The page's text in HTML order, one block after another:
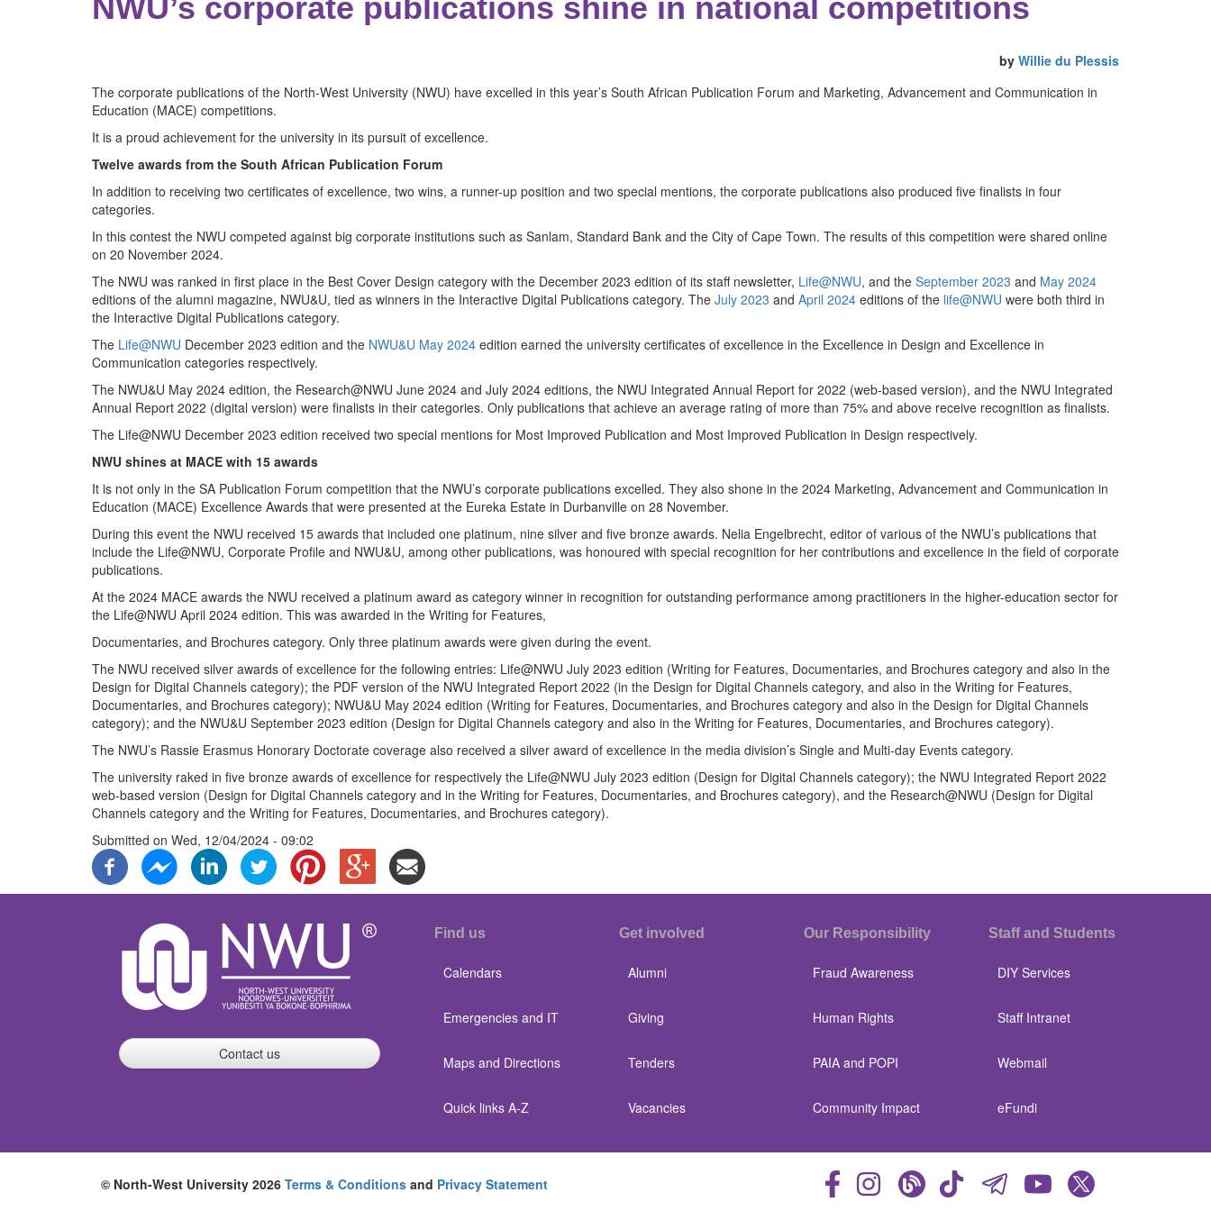
NWU’s corporate publications shine in national competitions
by Willie du Plessis
The corporate publications of the North-West University (NWU) have excelled in this year’s South African Publication Forum and Marketing, Advancement and Communication in
Education (MACE) competitions.
It is a proud achievement for the university in its pursuit of excellence.
Twelve awards from the South African Publication Forum
In addition to receiving two certificates of excellence, two wins, a runner-up position and two special mentions, the corporate publications also produced five finalists in four
categories.
In this contest the NWU competed against big corporate institutions such as Sanlam, Standard Bank and the City of Cape Town. The results of this competition were shared online
on 20 November 2024.
The NWU was ranked in first place in the Best Cover Design category with the December 2023 edition of its staff newsletter, Life@NWU, and the September 2023 and May 2024
editions of the alumni magazine, NWU&U, tied as winners in the Interactive Digital Publications category. The July 2023 and April 2024 editions of the life@NWU were both third in
the Interactive Digital Publications category.
The Life@NWU December 2023 edition and the NWU&U May 2024 edition earned the university certificates of excellence in the Excellence in Design and Excellence in
Communication categories respectively.
The NWU&U May 2024 edition, the Research@NWU June 2024 and July 2024 editions, the NWU Integrated Annual Report for 2022 (web-based version), and the NWU Integrated
Annual Report 2022 (digital version) were finalists in their categories. Only publications that achieve an average rating of more than 75% and above receive recognition as finalists.
The Life@NWU December 2023 edition received two special mentions for Most Improved Publication and Most Improved Publication in Design respectively.
NWU shines at MACE with 15 awards
It is not only in the SA Publication Forum competition that the NWU’s corporate publications excelled. They also shone in the 2024 Marketing, Advancement and Communication in
Education (MACE) Excellence Awards that were presented at the Eureka Estate in Durbanville on 28 November.
During this event the NWU received 15 awards that included one platinum, nine silver and five bronze awards. Nelia Engelbrecht, editor of various of the NWU’s publications that
include the Life@NWU, Corporate Profile and NWU&U, among other publications, was honoured with special recognition for her contributions and excellence in the field of corporate
publications.
At the 2024 MACE awards the NWU received a platinum award as category winner in recognition for outstanding performance among practitioners in the higher-education sector for
the Life@NWU April 2024 edition. This was awarded in the Writing for Features,
Documentaries, and Brochures category. Only three platinum awards were given during the event.
The NWU received silver awards of excellence for the following entries: Life@NWU July 2023 edition (Writing for Features, Documentaries, and Brochures category and also in the
Design for Digital Channels category); the PDF version of the NWU Integrated Report 2022 (in the Design for Digital Channels category, and also in the Writing for Features,
Documentaries, and Brochures category); NWU&U May 2024 edition (Writing for Features, Documentaries, and Brochures category and also in the Design for Digital Channels
category); and the NWU&U September 2023 edition (Design for Digital Channels category and also in the Writing for Features, Documentaries, and Brochures category).
The NWU’s Rassie Erasmus Honorary Doctorate coverage also received a silver award of excellence in the media division’s Single and Multi-day Events category.
The university raked in five bronze awards of excellence for respectively the Life@NWU July 2023 edition (Design for Digital Channels category); the NWU Integrated Report 2022
web-based version (Design for Digital Channels category and in the Writing for Features, Documentaries, and Brochures category), and the Research@NWU (Design for Digital
Channels category and the Writing for Features, Documentaries, and Brochures category).
Submitted on Wed, 12/04/2024 - 09:02
Contact us
Find us
Calendars
Emergencies and IT
Maps and Directions
Quick links A-Z
Get involved
Alumni
Giving
Tenders
Vacancies
Our Responsibility
Fraud Awareness
Human Rights
PAIA and POPI
Community Impact
Staff and Students
DIY Services
Staff Intranet
Webmail
eFundi
© North-West University 2026 Terms & Conditions and Privacy Statement